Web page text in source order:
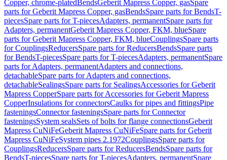
Copper, chrome-platedBendsGeberit Mapress Copper, gasSpare
parts for Geberit Mapress Copper, gasBendsSpare parts for BendsT-
piecesSpare parts for T-piecesAdapters, permanentSpare parts for
Adapters, permanentGeberit Mapress Copper, FKM, blueSpare
parts for Geberit Mapress Copper, FKM, blueCouplingsSpare parts
for CouplingsReducersSpare parts for ReducersBendsSpare parts
for BendsT-piecesSpare parts for T-piecesAdapters, permanentSpare
parts for Adapters, permanentAdapters and connections,
detachableSpare parts for Adapters and connections,
detachableSealingsSpare parts for SealingsAccessories for Geberit
Mapress CopperSpare parts for Accessories for Geberit Mapress
CopperInsulations for connectorsCaulks for pipes and fittingsPipe
fasteningsConnector fasteningsSpare parts for Connector
fasteningsSystem sealsSets of bolts for flange connectionsGeberit
Mapress CuNiFeGeberit Mapress CuNiFeSpare parts for Geberit
Mapress CuNiFeSystem pipes 2.1972CouplingsSpare parts for
CouplingsReducersSpare parts for ReducersBendsSpare parts for
BendsT-piecesSpare parts for T-piecesAdapters, permanentSpare